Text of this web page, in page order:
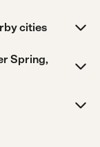
cities
Spring,